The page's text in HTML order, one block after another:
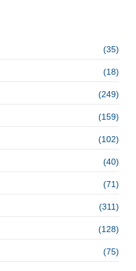
(35)
(18)
(249)
(159)
(102)
(40)
(71)
(311)
(128)
(75)